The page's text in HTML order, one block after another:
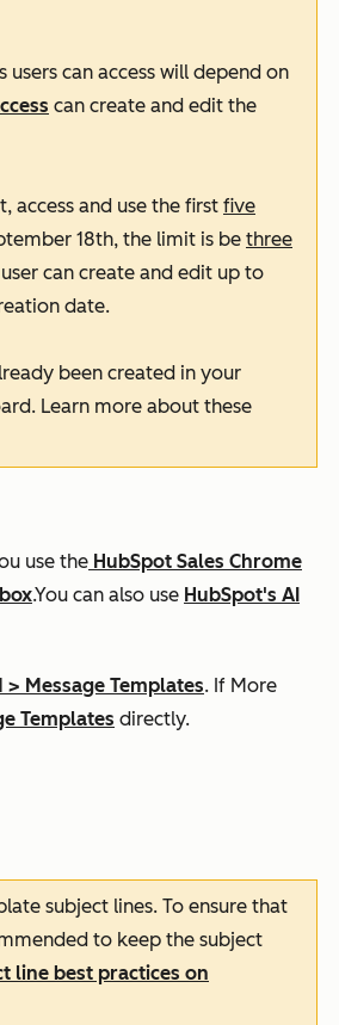
can access will depend on
can create and edit the
access and use the first five
18th, the limit is be three
can create and edit up to
date.
been created in your
Learn more about these
use the HubSpot Sales Chrome
.You can also use HubSpot's AI
> Message Templates. If More
Templates directly.
subject lines. To ensure that
to keep the subject
line best practices on